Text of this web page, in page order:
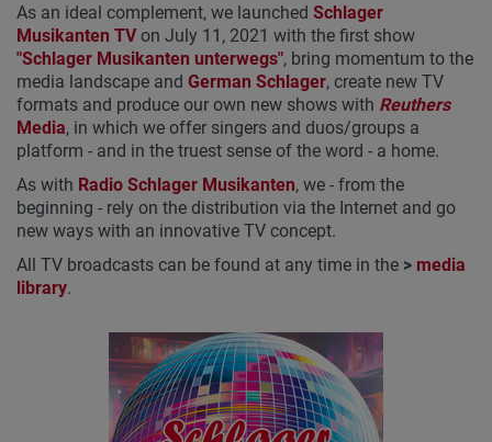
As an ideal complement, we launched Schlager
Musikanten TVon July 11, 2021 with the first show
"Schlager Musikanten unterwegs", bring momentum to the
media landscape and German Schlager, create new TV
formats and produce our own new shows with Reuthers
Media, in which we offer singers and duos/groups a
platform - and in the truest sense of the word - a home.
As with Radio Schlager Musikanten, we - from the
beginning - rely on the distribution via the Internet and go
new ways with an innovative TV concept.
All TV broadcasts can be found at any time in the > media
library.